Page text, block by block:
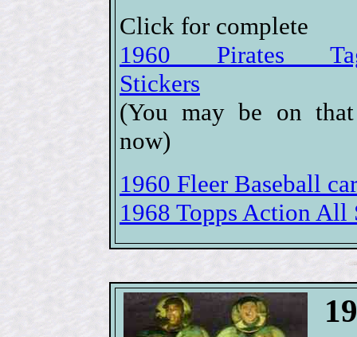
Click for complete
1960 Pirates
Stickers
(You may be on
now)
1960 Fleer Baseball
1968 Topps Action All